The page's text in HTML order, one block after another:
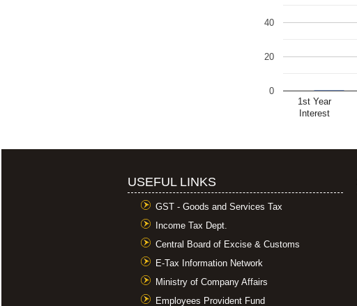
1st Year
Interest
0
20
40
USEFUL LINKS
GST - Goods and Services Tax
Income Tax Dept.
Central Board of Excise & Customs
E-Tax Information Network
Ministry of Company Affairs
Employees Provident Fund